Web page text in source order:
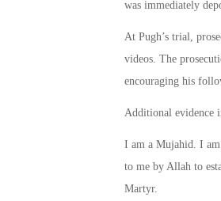
was immediately
At Pugh’s trial,
videos. The
encouraging his
Additional evidence
I am a Mujahid. I am
to me by Allah to
Martyr.